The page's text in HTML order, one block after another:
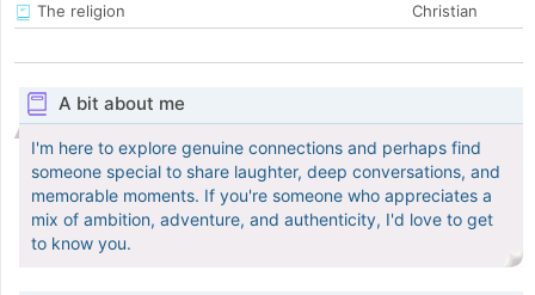
The religion
Christian
A bit about me
I'm here to explore genuine connections and perhaps find
someone special to share laughter, deep conversations, and
memorable moments. If you're someone who appreciates a
mix of ambition, adventure, and authenticity, I'd love to get
to know you.